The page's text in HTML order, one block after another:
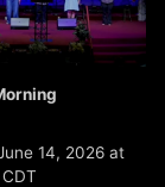
14, 2026 at